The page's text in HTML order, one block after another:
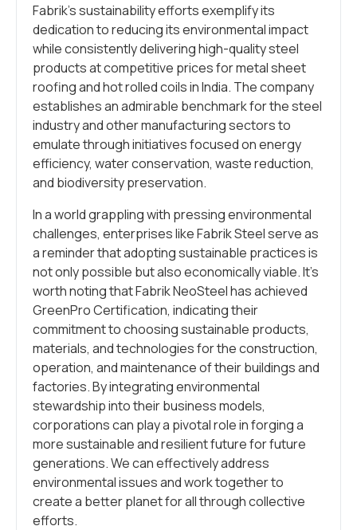
Fabrik’s sustainability efforts exemplify its
dedication to reducing its environmental impact
while consistently delivering high-quality steel
products at competitive prices for metal sheet
roofing and hot rolled coils in India. The company
establishes an admirable benchmark for the steel
industry and other manufacturing sectors to
emulate through initiatives focused on energy
efficiency, water conservation, waste reduction,
and biodiversity preservation.
In a world grappling with pressing environmental
challenges, enterprises like Fabrik Steel serve as
a reminder that adopting sustainable practices is
not only possible but also economically viable. It’s
worth noting that Fabrik NeoSteel has achieved
GreenPro Certification, indicating their
commitment to choosing sustainable products,
materials, and technologies for the construction,
operation, and maintenance of their buildings and
factories. By integrating environmental
stewardship into their business models,
corporations can play a pivotal role in forging a
more sustainable and resilient future for future
generations. We can effectively address
environmental issues and work together to
create a better planet for all through collective
efforts.